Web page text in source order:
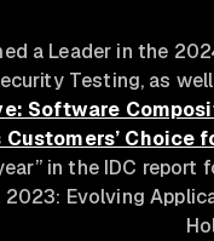
a Leader in the
Testing, as
Software
in the IDC report
Evolving